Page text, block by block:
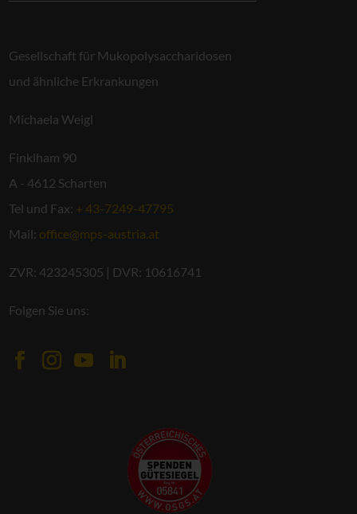
Gesellschaft für Mukopolysaccharidosen
und ähnliche Erkrankungen
Michaela Weigl
Finklham 90
A - 4612 Scharten
Tel und Fax: + 43-7249-47795
Mail: office@mps-austria.at
ZVR: 423245305 | DVR: 10616741
Folgen Sie uns: